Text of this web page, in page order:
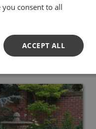
consent to all
ACCEPT ALL